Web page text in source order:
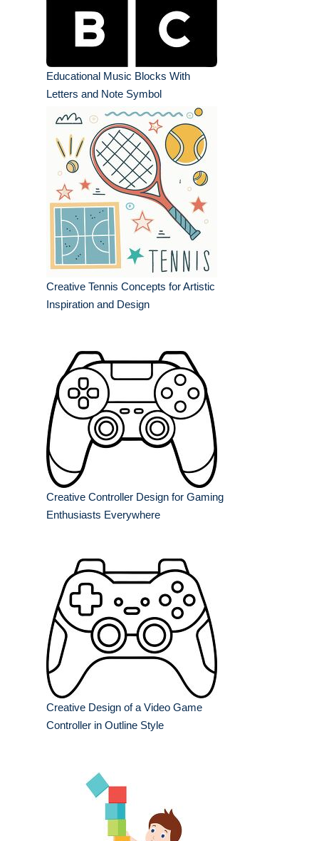
Educational Music Blocks With
Letters and Note Symbol
Creative Tennis Concepts for Artistic
Inspiration and Design
Creative Controller Design for Gaming
Enthusiasts Everywhere
Creative Design of a Video Game
Controller in Outline Style